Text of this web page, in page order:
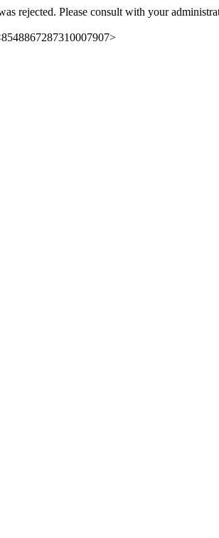
rejected. Please consult with your